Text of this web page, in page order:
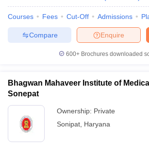
Courses Fees Cut-Off Admissions
Enquire
Compare
600+ Brochures downloaded
Bhagwan Mahaveer Institute of
Sonepat
Ownership: Private
Sonipat Haryana